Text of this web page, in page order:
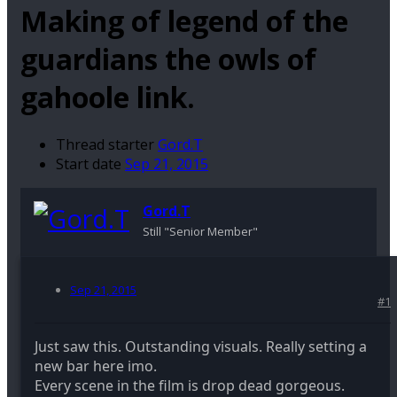
Making of legend of the
guardians the owls of
gahoole link.
Thread starterGord.T
Start date Sep 21, 2015
Gord.T
Still "Senior Member"
Sep 21, 2015
#1
Just saw this. Outstanding visuals. Really setting a
new bar here imo.
Every scene in the film is drop dead gorgeous.